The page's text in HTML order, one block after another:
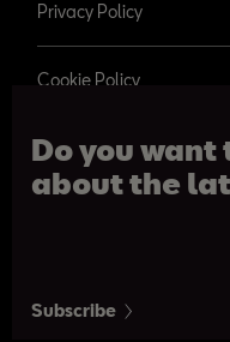
Do you
about the
Subscribe
From 09:00 am to 08:30 pm.
Privacy Policy
Cookie Policy